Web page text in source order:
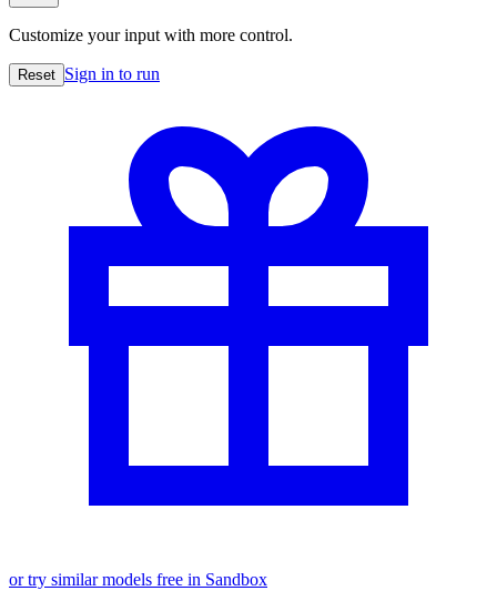
Customize your input with more control.
Reset Sign in to run
or try similar models free in Sandbox